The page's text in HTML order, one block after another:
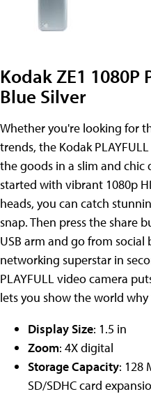
Kodak ZE1 1080P
Blue Silver
Whether you're looking for
trends, the Kodak
the goods in a slim and chic
started with vibrant 1080p
heads, you can catch
snap. Then press the share
USB arm and go from
networking superstar in
PLAYFULL video camera
lets you show the world why
Display Size: 1.5 in
Zoom: 4X digital
Storage Capacity: 128
SD/SDHC card